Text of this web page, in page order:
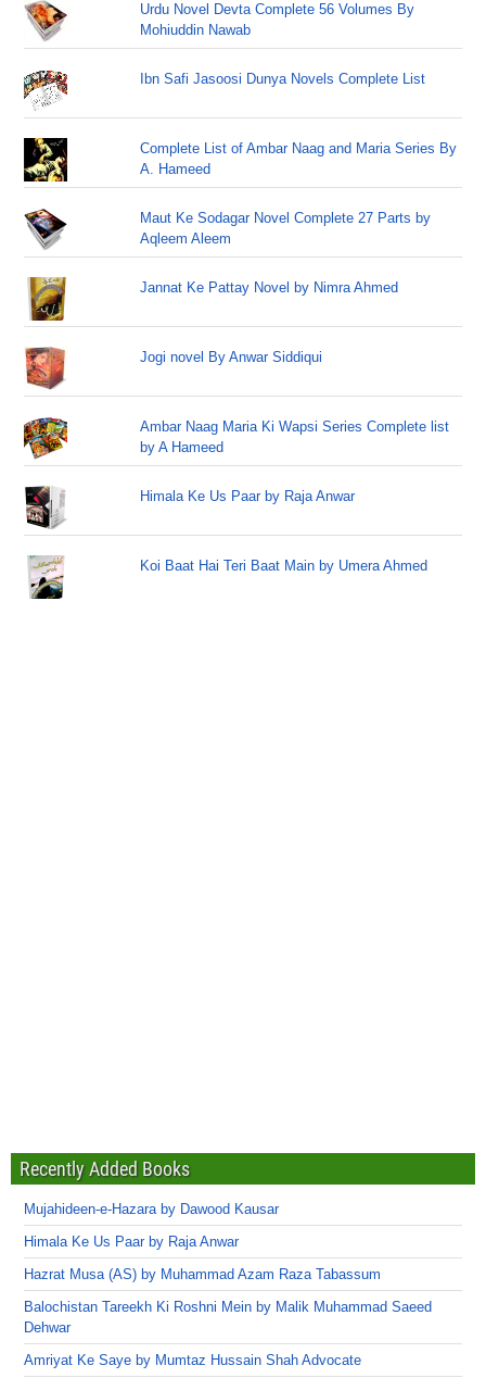
Urdu Novel Devta Complete 56 Volumes By
Mohiuddin Nawab
Ibn Safi Jasoosi Dunya Novels Complete List
Complete List of Ambar Naag and Maria Series By
A. Hameed
Maut Ke Sodagar Novel Complete 27 Parts by
Aqleem Aleem
Jannat Ke Pattay Novel by Nimra Ahmed
Jogi novel By Anwar Siddiqui
Ambar Naag Maria Ki Wapsi Series Complete list
by A Hameed
Himala Ke Us Paar by Raja Anwar
Koi Baat Hai Teri Baat Main by Umera Ahmed
Recently Added Books
Mujahideen-e-Hazara by Dawood Kausar
Himala Ke Us Paar by Raja Anwar
Hazrat Musa (AS) by Muhammad Azam Raza Tabassum
Balochistan Tareekh Ki Roshni Mein by Malik Muhammad Saeed
Dehwar
Amriyat Ke Saye by Mumtaz Hussain Shah Advocate